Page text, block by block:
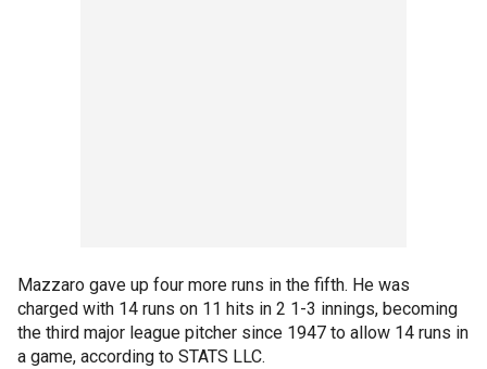
Mazzaro gave up four more runs in the fifth. He was
charged with 14 runs on 11 hits in 2 1-3 innings, becoming
the third major league pitcher since 1947 to allow 14 runs in
a game, according to STATS LLC.